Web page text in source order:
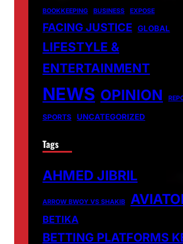
BOOKKEEPING BUSINESS EXPOSE
FACING JUSTICE GLOBAL
LIFESTYLE &
ENTERTAINMENT
NEWS OPINION
SPORTS UNCATEGORIZED
Tags
AHMED JIBRIL
ARROW BWOY VS SHAKIB
BETIKA
BETTING PLATFORMS